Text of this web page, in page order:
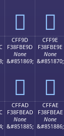
󏾍 󏾎
CFF9D
F38FBE9D
None
&#851869;
󏾝
CFF9E
F38FBE9E
None
&#851870;
󏾞
CFFAD
F38FBEAD
None
&#851885;
CFFAE
F38FBEAE
None
&#851886;